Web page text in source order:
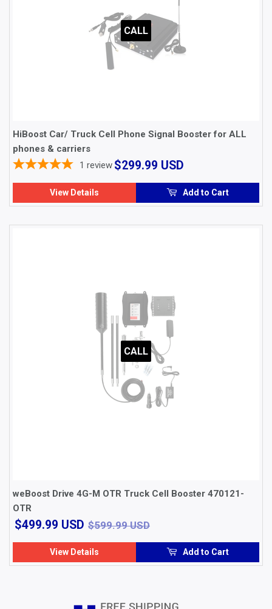
CALL
HiBoost Car/ Truck Cell Phone Signal Booster for ALL
phones & carriers
$299.99 USD
1 review
View Details Add to Cart
CALL
weBoost Drive 4G-M OTR Truck Cell Booster 470121-
OTR
$499.99 USD $499.99
$599.99 USD
View Details Add to Cart